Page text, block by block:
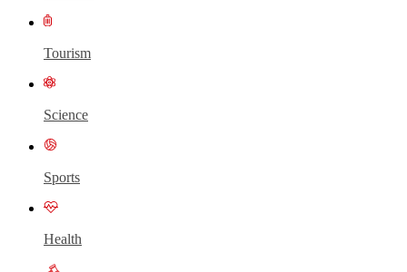
Tourism
Science
Sports
Health